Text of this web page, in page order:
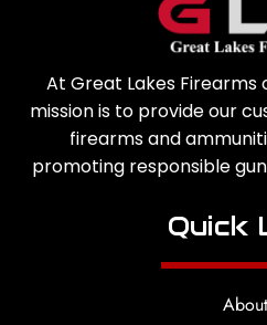
At Great Lakes Firearms
mission is to provide our
firearms and
promoting responsible
Quick
About